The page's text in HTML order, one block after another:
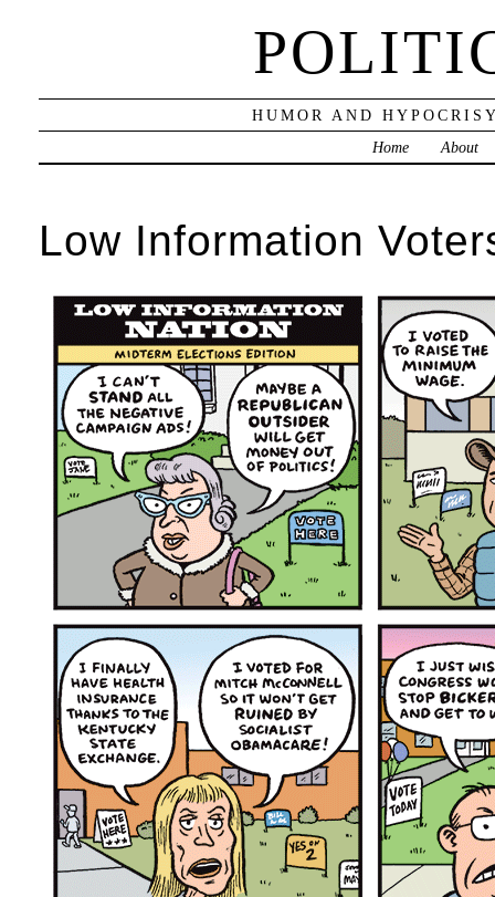
HUMOR AND
Home
About
Low Information